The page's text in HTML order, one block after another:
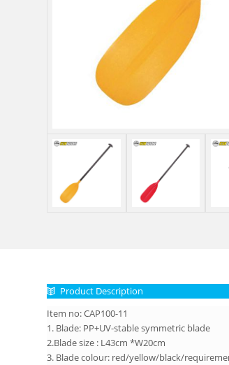
Product Description
Item no: CAP100-11
1. Blade: PP+UV-stable symmetric blade
2.Blade size : L43cm *W20cm
3. Blade colour: red/yellow/black/